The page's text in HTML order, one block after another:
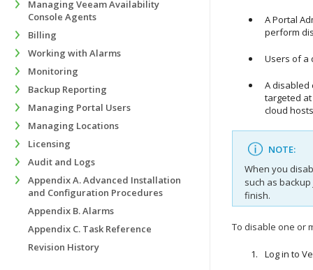
A Portal
perform
Users of a
A disabled
targeted
cloud
NOTE:
When you
such as
finish.
To disable one or
Log in to
Managing Veeam Availability
Console Agents
Billing
Working with Alarms
Monitoring
Backup Reporting
Managing Portal Users
Managing Locations
Licensing
Audit and Logs
Appendix A. Advanced Installation
and Configuration Procedures
Appendix B. Alarms
Appendix C. Task Reference
Revision History